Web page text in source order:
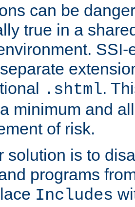
can be
true in a
.shtml.
minimum and
of risk.
solution is to
programs
Includes